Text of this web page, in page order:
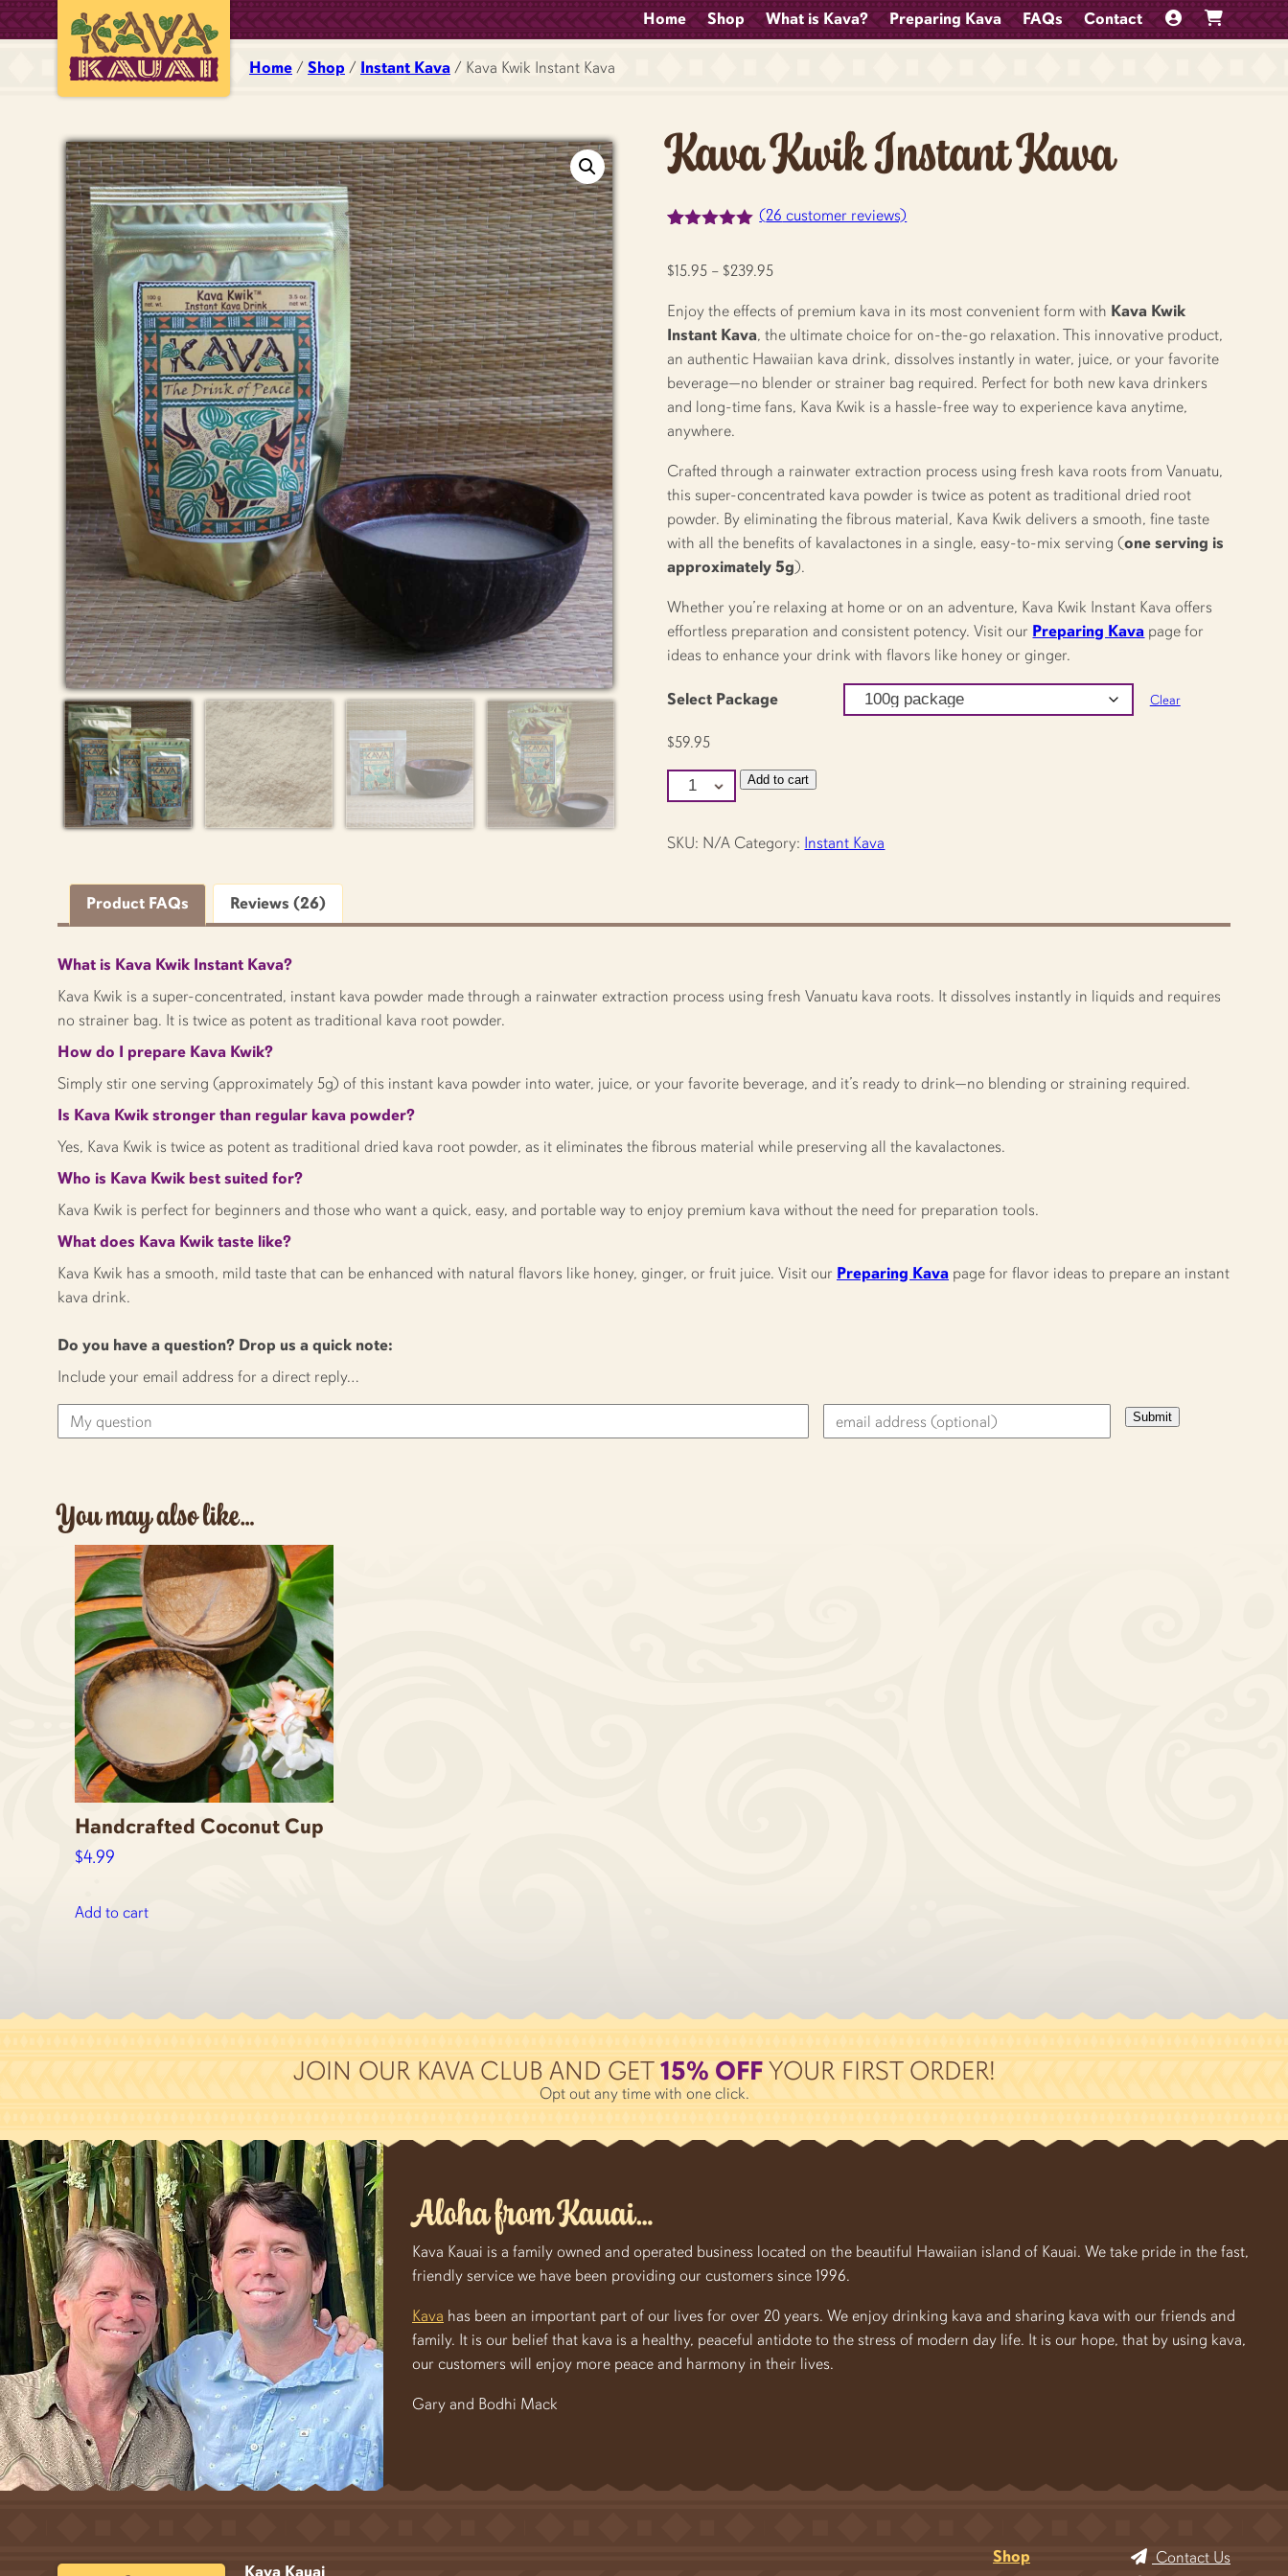
Home Shop What is Kava? Preparing Kava FAQs Contact
Home/Shop / Instant Kava/ Kava Kwik Instant Kava
Kava Kwik Instant Kava
based on
ratings
(26 customer reviews)
$15.95 – $239.95Price
$15.95
through
$239.95
Enjoy the effects of premium kava in its most convenient form with Kava Kwik
Instant Kava, the ultimate choice for on-the-go relaxation. This innovative product,
an authentic Hawaiian kava drink, dissolves instantly in water, juice, or your favorite
beverage—no blender or strainer bag required. Perfect for both new kava drinkers
and long-time fans, Kava Kwik is a hassle-free way to experience kava anytime,
anywhere.
Crafted through a rainwater extraction process using fresh kava roots from Vanuatu,
this super-concentrated kava powder is twice as potent as traditional dried root
powder. By eliminating the fibrous material, Kava Kwik delivers a smooth, fine taste
with all the benefits of kavalactones in a single, easy-to-mix serving (one serving is
approximately 5g).
Whether you’re relaxing at home or on an adventure, Kava Kwik Instant Kava offers
effortless preparation and consistent potency. Visit our Preparing Kava page for
ideas to enhance your drink with flavors like honey or ginger.
Select Package Clear
$59.95
Kava
Kwik
Instant
quantity
Add to cart
SKU: N/A Category: Instant Kava
Product FAQs Reviews (26)
What is Kava Kwik Instant Kava?
Kava Kwik is a super-concentrated, instant kava powder made through a rainwater extraction process using fresh Vanuatu kava roots. It dissolves instantly in liquids and requires
no strainer bag. It is twice as potent as traditional kava root powder.
How do I prepare Kava Kwik?
Simply stir one serving (approximately 5g) of this instant kava powder into water, juice, or your favorite beverage, and it’s ready to drink—no blending or straining required.
Is Kava Kwik stronger than regular kava powder?
Yes, Kava Kwik is twice as potent as traditional dried kava root powder, as it eliminates the fibrous material while preserving all the kavalactones.
Who is Kava Kwik best suited for?
Kava Kwik is perfect for beginners and those who want a quick, easy, and portable way to enjoy premium kava without the need for preparation tools.
What does Kava Kwik taste like?
Kava Kwik has a smooth, mild taste that can be enhanced with natural flavors like honey, ginger, or fruit juice. Visit our Preparing Kava page for flavor ideas to prepare an instant
kava drink.
Do you have a question? Drop us a quick note:
Include your email address for a direct reply…
Submit
You may also like…
Handcrafted Coconut Cup
$4.99
Add to cart
JOIN OUR KAVA CLUB AND GET15% OFFYOUR FIRST ORDER!
Opt out any time with one click.
Aloha from Kauai…
Kava Kauai is a family owned and operated business located on the beautiful Hawaiian island of Kauai. We take pride in the fast,
friendly service we have been providing our customers since 1996.
Kava has been an important part of our lives for over 20 years. We enjoy drinking kava and sharing kava with our friends and
family. It is our belief that kava is a healthy, peaceful antidote to the stress of modern day life. It is our hope, that by using kava,
our customers will enjoy more peace and harmony in their lives.
Gary and Bodhi Mack
Shop
Contact Us